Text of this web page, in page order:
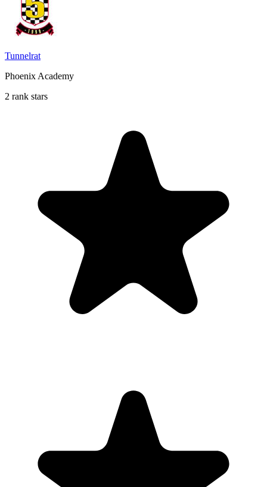
Tunnelrat
Phoenix Academy
2 rank stars